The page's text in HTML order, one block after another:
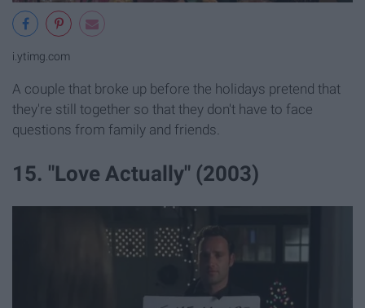
i.ytimg.com
A couple that broke up before the holidays pretend that
they're still together so that they don't have to face
questions from family and friends.
15. "Love Actually" (2003)